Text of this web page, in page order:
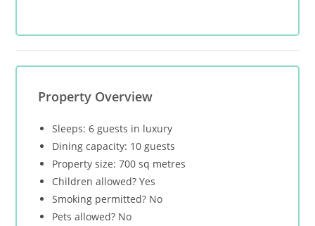
Property Overview
Sleeps: 6 guests in luxury
Dining capacity: 10 guests
Property size: 700 sq metres
Children allowed? Yes
Smoking permitted? No
Pets allowed? No